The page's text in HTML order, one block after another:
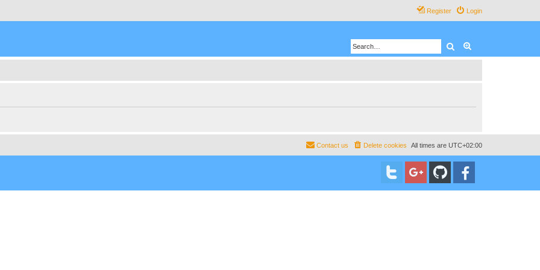
Login
Register
Search
All times are UTC+02:00
Delete cookies
Contact us